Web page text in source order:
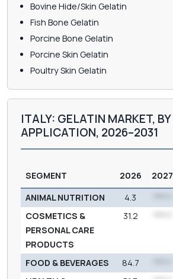
Bovine Hide/Skin Gelatin
Fish Bone Gelatin
Porcine Bone Gelatin
Porcine Skin Gelatin
Poultry Skin Gelatin
ITALY: GELATIN MARKET, BY
APPLICATION, 2026–2031
SEGMENT 2026 2027
ANIMAL NUTRITION
4.3
COSMETICS &
PERSONAL CARE
PRODUCTS
31.2
FOOD & BEVERAGES 84.7